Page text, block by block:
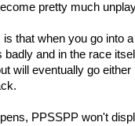
pretty much
is that when you go into
badly and in the race
will eventually go either
PPSSPP won't